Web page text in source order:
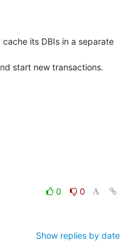
its DBIs in a separate
start new transactions.
0
0
Show replies by date